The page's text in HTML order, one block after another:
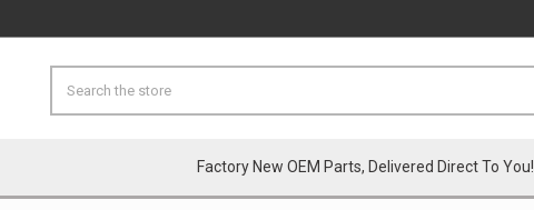
Factory New OEM Parts, Delivered Direct To You!